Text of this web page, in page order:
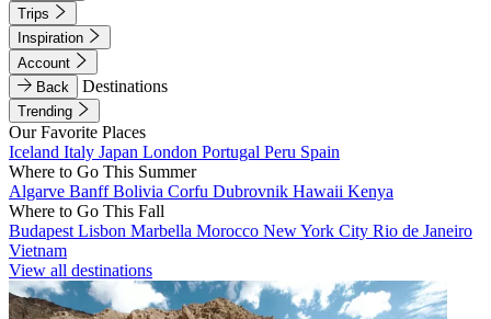
Trips
Inspiration
Account
Back
Destinations
Trending
Our Favorite Places
Iceland Italy Japan London Portugal Peru Spain
Where to Go This Summer
Algarve BanffBolivia Corfu Dubrovnik Hawaii Kenya
Where to Go This Fall
Budapest Lisbon Marbella Morocco New York City Rio de Janeiro
Vietnam
View all destinations